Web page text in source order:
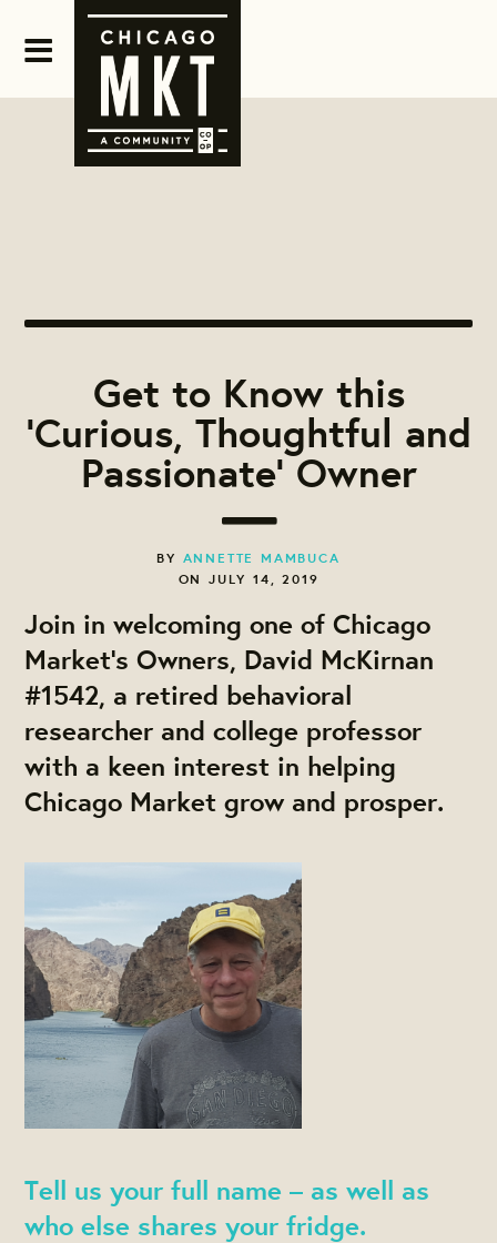
Get to Know this
'Curious, Thoughtful and
Passionate' Owner
BY ANNETTE MAMBUCA
ON JULY 14, 2019
Join in welcoming one of Chicago
Market's Owners, David McKirnan
#1542, a retired behavioral
researcher and college professor
with a keen interest in helping
Chicago Market grow and prosper.
Tell us your full name – as well as
who else shares your fridge.